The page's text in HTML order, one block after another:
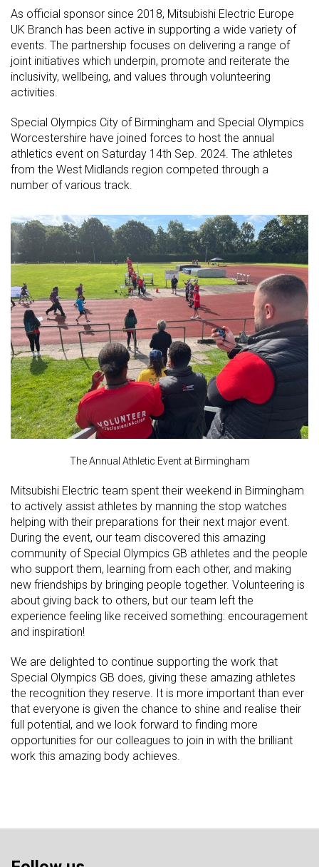
As official sponsor since 2018, Mitsubishi Electric Europe
UK Branch has been active in supporting a wide variety of
events. The partnership focuses on delivering a range of
joint initiatives which underpin, promote and reiterate the
inclusivity, wellbeing, and values through volunteering
activities.
Special Olympics City of Birmingham and Special Olympics
Worcestershire have joined forces to host the annual
athletics event on Saturday 14th Sep. 2024. The athletes
from the West Midlands region competed through a
number of various track.
The Annual Athletic Event at Birmingham
Mitsubishi Electric team spent their weekend in Birmingham
to actively assist athletes by manning the stop watches
helping with their preparations for their next major event.
During the event, our team discovered this amazing
community of Special Olympics GB athletes and the people
who support them, learning from each other, and making
new friendships by bringing people together. Volunteering is
about giving back to others, but our team left the
experience feeling like received something: encouragement
and inspiration!
We are delighted to continue supporting the work that
Special Olympics GB does, giving these amazing athletes
the recognition they reserve. It is more important than ever
that everyone is given the chance to shine and realise their
full potential, and we look forward to finding more
opportunities for our colleagues to join in with the brilliant
work this amazing body achieves.